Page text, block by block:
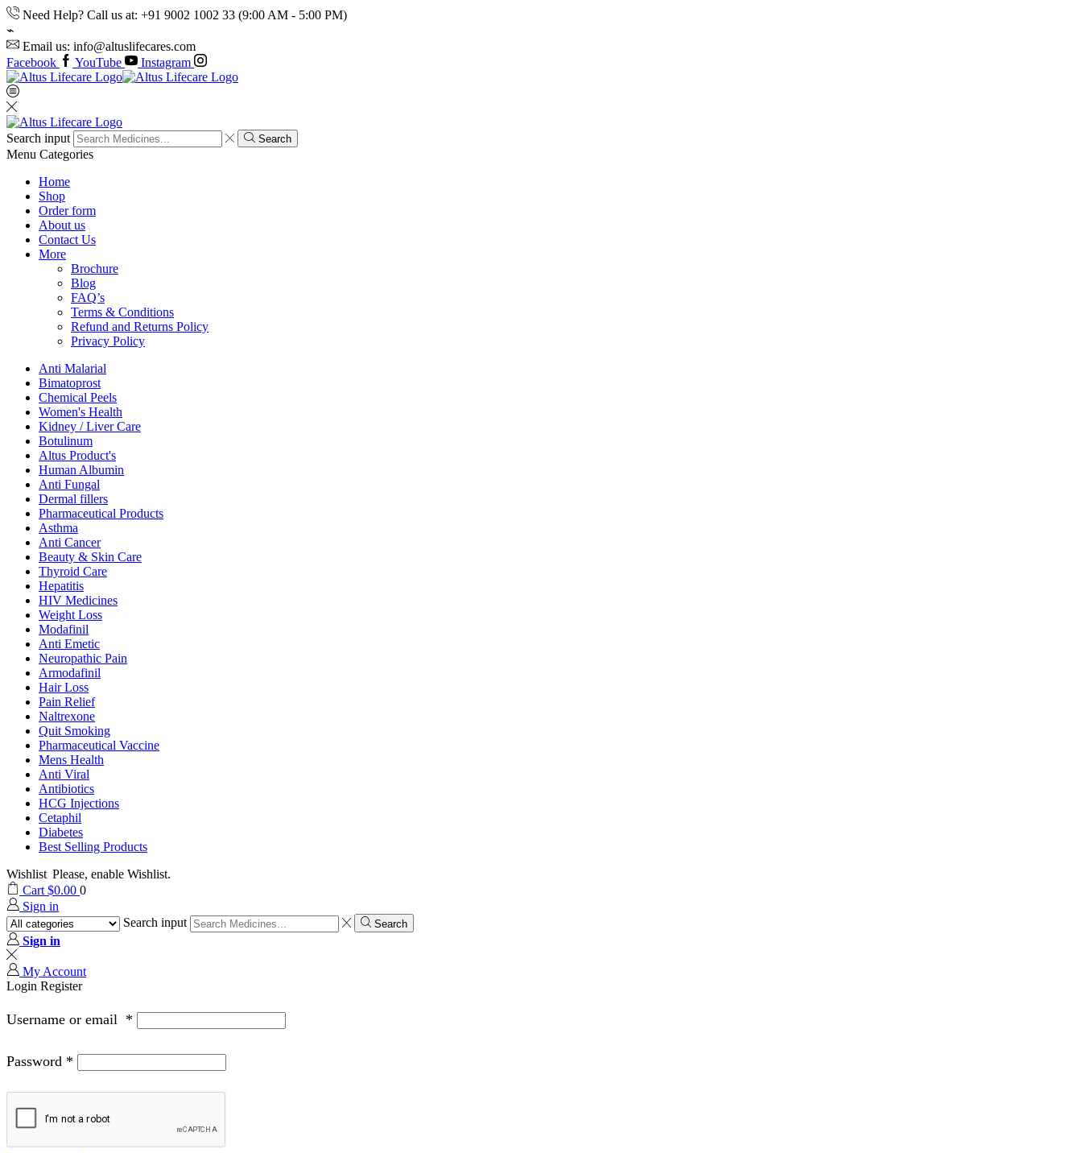
Need Help? Call us at: +91 9002 1002 33 (9:00 AM - 5:00 PM)
Email us: info@altuslifecares.com
Facebook
YouTube Instagram
Search input Search
Menu Categories
Home
Shop
Order form
About us
Contact Us
More
Brochure
Blog
FAQ’s
Terms & Conditions
Refund and Returns Policy
Privacy Policy
Anti Malarial
Bimatoprost
Chemical Peels
Women's Health
Kidney / Liver Care
Botulinum
Altus Product's
Human Albumin
Anti Fungal
Dermal fillers
Pharmaceutical Products
Asthma
Anti Cancer
Beauty & Skin Care
Thyroid Care
Hepatitis
HIV Medicines
Weight Loss
Modafinil
Anti Emetic
Neuropathic Pain
Armodafinil
Hair Loss
Pain Relief
Naltrexone
Quit Smoking
Pharmaceutical Vaccine
Mens Health
Anti Viral
Antibiotics
HCG Injections
Cetaphil
Diabetes
Best Selling Products
Wishlist Please, enable Wishlist.
Cart $0.00 0
Sign in
Search input
Search
Sign in
My Account
Login Register
Username or email *
Password *